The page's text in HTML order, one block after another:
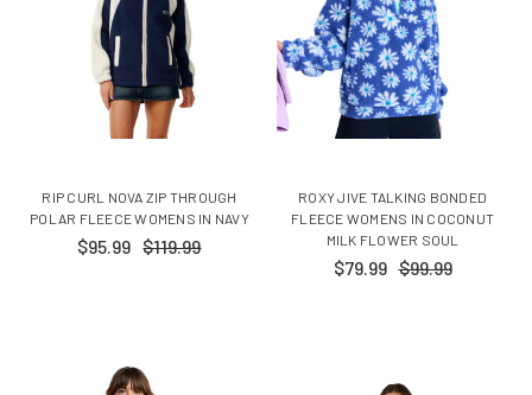
RIP CURL NOVA ZIP THROUGH
POLAR FLEECE WOMENS IN NAVY
$95.99 $119.99
ROXY JIVE TALKING BONDED
FLEECE WOMENS IN COCONUT
MILK FLOWER SOUL
$79.99 $99.99